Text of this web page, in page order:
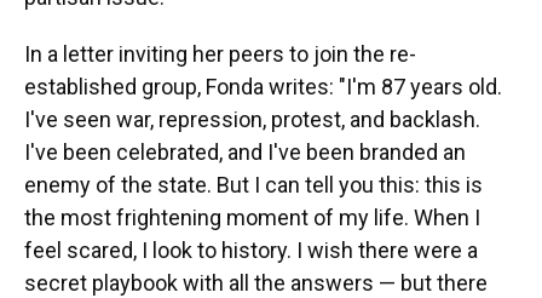
In a letter inviting her peers to join the re-
established group, Fonda writes: "I'm 87 years old.
I've seen war, repression, protest, and backlash.
I've been celebrated, and I've been branded an
enemy of the state. But I can tell you this: this is
the most frightening moment of my life. When I
feel scared, I look to history. I wish there were a
secret playbook with all the answers — but there